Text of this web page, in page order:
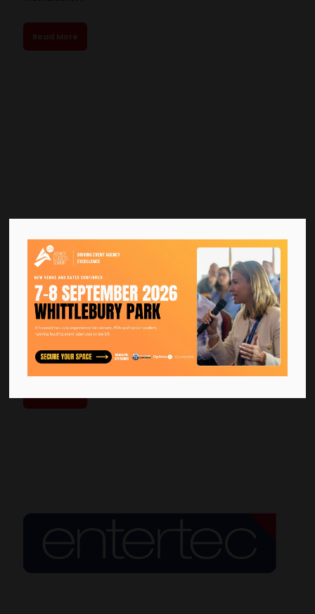
Read More
Bella Center Copenhagen
Bella Center Copenhagen is Scandinavia’s largest congress
and exhibition venue, welcoming international congresses,
exhibitions and large-scale corporate events. With flexible
exhibition halls, audito ...